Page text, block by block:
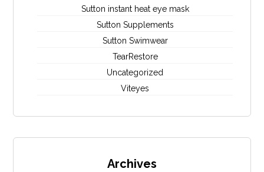
Sutton instant heat eye mask
Sutton Supplements
Sutton Swimwear
TearRestore
Uncategorized
Viteyes
Archives